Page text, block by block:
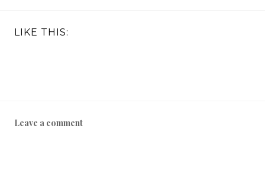
LIKE THIS:
Leave a comment